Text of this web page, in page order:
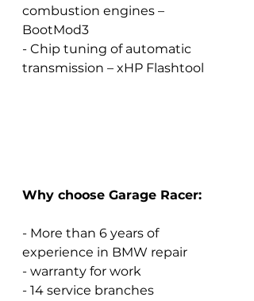
combustion engines –
BootMod3
- Chip tuning of automatic
transmission – xHP Flashtool
Why choose Garage Racer:
- More than 6 years of
experience in BMW repair
- warranty for work
- 14 service branches